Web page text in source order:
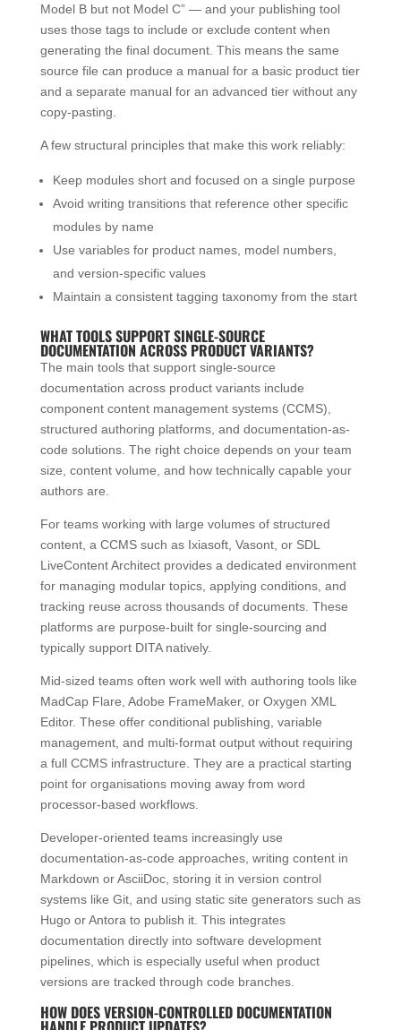
Model B but not Model C” — and your publishing tool
uses those tags to include or exclude content when
generating the final document. This means the same
source file can produce a manual for a basic product tier
and a separate manual for an advanced tier without any
copy-pasting.
A few structural principles that make this work reliably:
Keep modules short and focused on a single purpose
Avoid writing transitions that reference other specific
modules by name
Use variables for product names, model numbers,
and version-specific values
Maintain a consistent tagging taxonomy from the start
WHAT TOOLS SUPPORT SINGLE-SOURCE
DOCUMENTATION ACROSS PRODUCT VARIANTS?
The main tools that support single-source
documentation across product variants include
component content management systems (CCMS),
structured authoring platforms, and documentation-as-
code solutions. The right choice depends on your team
size, content volume, and how technically capable your
authors are.
For teams working with large volumes of structured
content, a CCMS such as Ixiasoft, Vasont, or SDL
LiveContent Architect provides a dedicated environment
for managing modular topics, applying conditions, and
tracking reuse across thousands of documents. These
platforms are purpose-built for single-sourcing and
typically support DITA natively.
Mid-sized teams often work well with authoring tools like
MadCap Flare, Adobe FrameMaker, or Oxygen XML
Editor. These offer conditional publishing, variable
management, and multi-format output without requiring
a full CCMS infrastructure. They are a practical starting
point for organisations moving away from word
processor-based workflows.
Developer-oriented teams increasingly use
documentation-as-code approaches, writing content in
Markdown or AsciiDoc, storing it in version control
systems like Git, and using static site generators such as
Hugo or Antora to publish it. This integrates
documentation directly into software development
pipelines, which is especially useful when product
versions are tracked through code branches.
HOW DOES VERSION-CONTROLLED DOCUMENTATION